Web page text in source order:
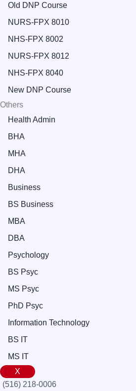
Old DNP Course
NURS-FPX 8010
NHS-FPX 8002
NURS-FPX 8012
NHS-FPX 8040
New DNP Course
Others
Health Admin
BHA
MHA
DHA
Business
BS Business
MBA
DBA
Psychology
BS Psyc
MS Psyc
PhD Psyc
Information Technology
BS IT
MS IT
X
(516) 218-0006‬